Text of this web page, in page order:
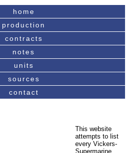
home
production
contracts
notes
units
sources
contact
This website
attempts to list
every Vickers-
Supermarine